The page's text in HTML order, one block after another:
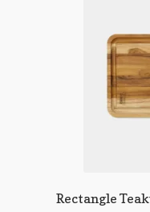
Rectangle